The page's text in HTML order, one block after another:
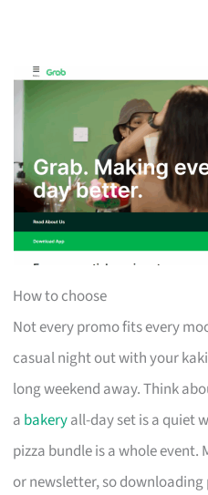
How to choose
Not every promo fits every
casual night out with your
long weekend away. Think
a bakeryall-day set is a quiet
pizza bundle is a whole event.
or newsletter, so